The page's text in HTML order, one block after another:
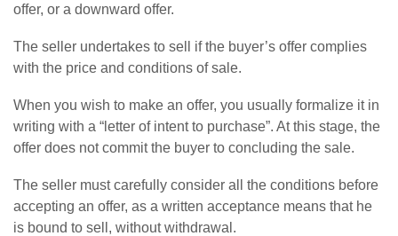
offer, or a downward offer.
The seller undertakes to sell if the buyer’s offer complies
with the price and conditions of sale.
When you wish to make an offer, you usually formalize it in
writing with a “letter of intent to purchase”. At this stage, the
offer does not commit the buyer to concluding the sale.
The seller must carefully consider all the conditions before
accepting an offer, as a written acceptance means that he
is bound to sell, without withdrawal.